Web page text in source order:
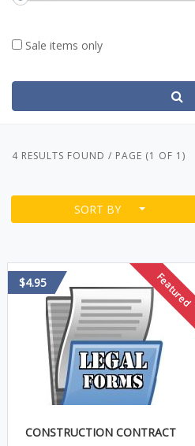
Sale items only
4 RESULTS FOUND / PAGE (1 OF 1)
SORT BY
Featured
$4.95
CONSTRUCTION CONTRACT